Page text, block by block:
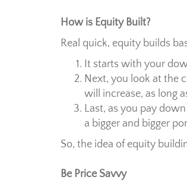
How is Equity Built?
Real quick, equity builds
It starts with your
Next, you look at the
will increase, as long
Last, as you pay
a bigger and bigger
So, the idea of equity
Be Price Savvy